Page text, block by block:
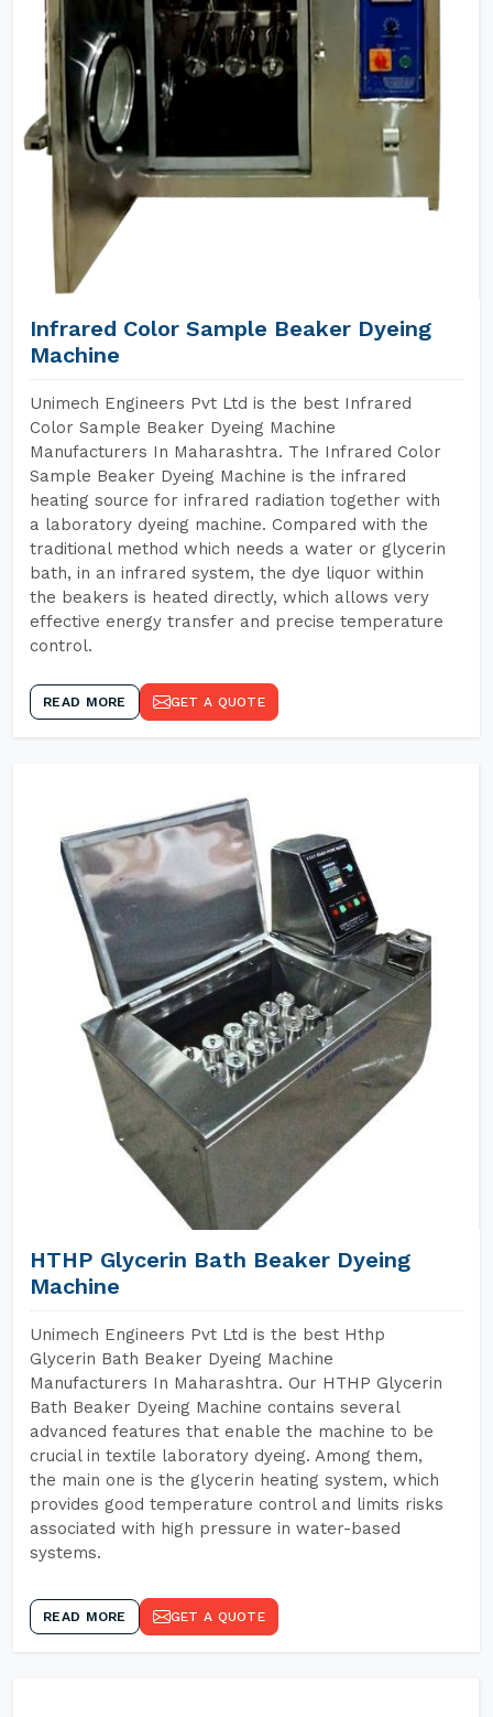
Infrared Color Sample Beaker Dyeing
Machine
Unimech Engineers Pvt Ltd is the best Infrared
Color Sample Beaker Dyeing Machine
Manufacturers In Maharashtra. The Infrared Color
Sample Beaker Dyeing Machine is the infrared
heating source for infrared radiation together with
a laboratory dyeing machine. Compared with the
traditional method which needs a water or glycerin
bath, in an infrared system, the dye liquor within
the beakers is heated directly, which allows very
effective energy transfer and precise temperature
control.
READ MORE GET A QUOTE
HTHP Glycerin Bath Beaker Dyeing
Machine
Unimech Engineers Pvt Ltd is the best Hthp
Glycerin Bath Beaker Dyeing Machine
Manufacturers In Maharashtra. Our HTHP Glycerin
Bath Beaker Dyeing Machine contains several
advanced features that enable the machine to be
crucial in textile laboratory dyeing. Among them,
the main one is the glycerin heating system, which
provides good temperature control and limits risks
associated with high pressure in water-based
systems.
READ MORE GET A QUOTE